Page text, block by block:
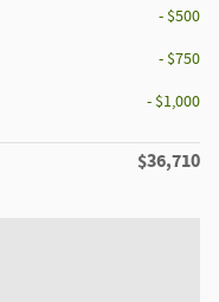
- $500
- $750
- $1,000
$36,710